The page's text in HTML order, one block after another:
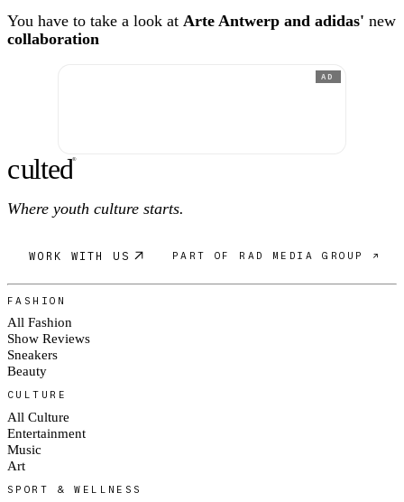
You have to take a look at Arte Antwerp and adidas' new
collaboration
AD
culted®
Where youth culture starts.
WORK WITH US PART OF RAD MEDIA GROUP ↗
FASHION
All Fashion
Show Reviews
Sneakers
Beauty
CULTURE
All Culture
Entertainment
Music
Art
SPORT & WELLNESS